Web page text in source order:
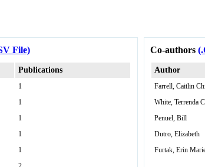
File)
Publications
1
1
1
1
1
Co-authors
Author
Farrell, Caitlin
White, Terrenda
Penuel, Bill
Dutro, Elizabeth
Furtak, Erin